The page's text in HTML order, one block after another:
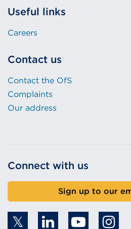
Useful links
Careers
Contact us
Contact the OfS
Complaints
Our address
Connect with us
Sign up to our